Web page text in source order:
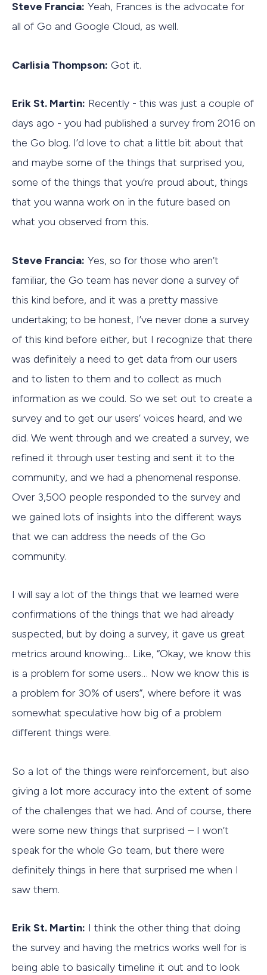
Steve Francia: Yeah, Frances is the advocate for
all of Go and Google Cloud, as well.
Carlisia Thompson: Got it.
Erik St. Martin: Recently - this was just a couple of
days ago - you had published a survey from 2016 on
the Go blog. I’d love to chat a little bit about that
and maybe some of the things that surprised you,
some of the things that you’re proud about, things
that you wanna work on in the future based on
what you observed from this.
Steve Francia: Yes, so for those who aren’t
familiar, the Go team has never done a survey of
this kind before, and it was a pretty massive
undertaking; to be honest, I’ve never done a survey
of this kind before either, but I recognize that there
was definitely a need to get data from our users
and to listen to them and to collect as much
information as we could. So we set out to create a
survey and to get our users’ voices heard, and we
did. We went through and we created a survey, we
refined it through user testing and sent it to the
community, and we had a phenomenal response.
Over 3,500 people responded to the survey and
we gained lots of insights into the different ways
that we can address the needs of the Go
community.
I will say a lot of the things that we learned were
confirmations of the things that we had already
suspected, but by doing a survey, it gave us great
metrics around knowing… Like, “Okay, we know this
is a problem for some users… Now we know this is
a problem for 30% of users”, where before it was
somewhat speculative how big of a problem
different things were.
So a lot of the things were reinforcement, but also
giving a lot more accuracy into the extent of some
of the challenges that we had. And of course, there
were some new things that surprised – I won’t
speak for the whole Go team, but there were
definitely things in here that surprised me when I
saw them.
Erik St. Martin: I think the other thing that doing
the survey and having the metrics works well for is
being able to basically timeline it out and to look